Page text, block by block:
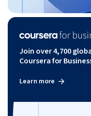
Join over 4,700
Coursera for
Learn more